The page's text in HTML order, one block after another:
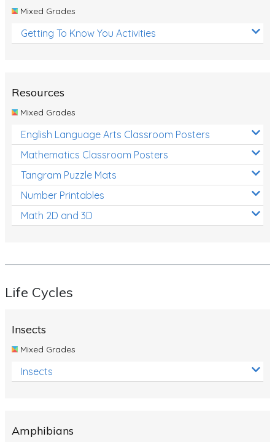
Mixed Grades
Getting To Know You Activities
Resources
Mixed Grades
English Language Arts Classroom Posters
Mathematics Classroom Posters
Tangram Puzzle Mats
Number Printables
Math 2D and 3D
Life Cycles
Insects
Mixed Grades
Insects
Amphibians